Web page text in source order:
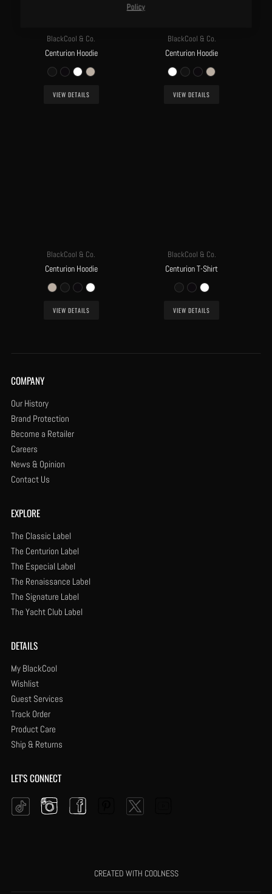
Policy
BlackCool & Co.
Centurion Hoodie
VIEW DETAILS
BlackCool & Co.
Centurion Hoodie
VIEW DETAILS
BlackCool & Co.
Centurion Hoodie
VIEW DETAILS
BlackCool & Co.
Centurion T-Shirt
VIEW DETAILS
COMPANY
Our History
Brand Protection
Become a Retailer
Careers
News & Opinion
Contact Us
EXPLORE
The Classic Label
The Centurion Label
The Especial Label
The Renaissance Label
The Signature Label
The Yacht Club Label
DETAILS
My BlackCool
Wishlist
Guest Services
Track Order
Product Care
Ship & Returns
LET'S CONNECT
Tiktok Instagram PinterestTwitter
CREATED WITH COOLNESS